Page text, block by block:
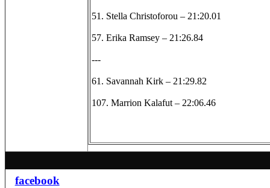
51. Stella Christoforou – 21:20.01
57. Erika Ramsey – 21:26.84
---
61. Savannah Kirk – 21:29.82
107. Marrion Kalafut – 22:06.46
facebook